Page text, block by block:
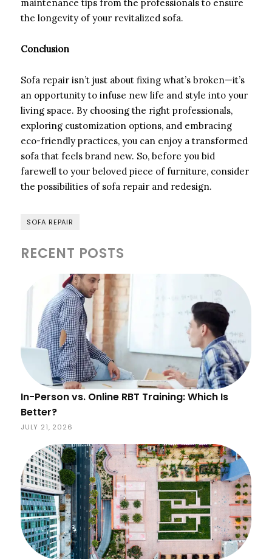
maintenance tips from the professionals to ensure
the longevity of your revitalized sofa.
Conclusion
Sofa repair isn’t just about fixing what’s broken—it’s
an opportunity to infuse new life and style into your
living space. By choosing the right professionals,
exploring customization options, and embracing
eco-friendly practices, you can enjoy a transformed
sofa that feels brand new. So, before you bid
farewell to your beloved piece of furniture, consider
the possibilities of sofa repair and redesign.
SOFA REPAIR
RECENT POSTS
In-Person vs. Online RBT Training: Which Is
Better?
JULY 21, 2026